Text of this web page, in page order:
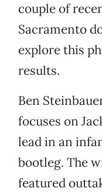
couple of
Sacramento
explore this
results.
Ben
focuses on
lead in an
bootleg. The
featured